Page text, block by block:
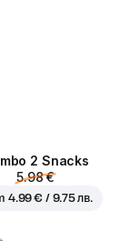
2 Snacks
5.98 €
4.99 € / 9.75 лв.